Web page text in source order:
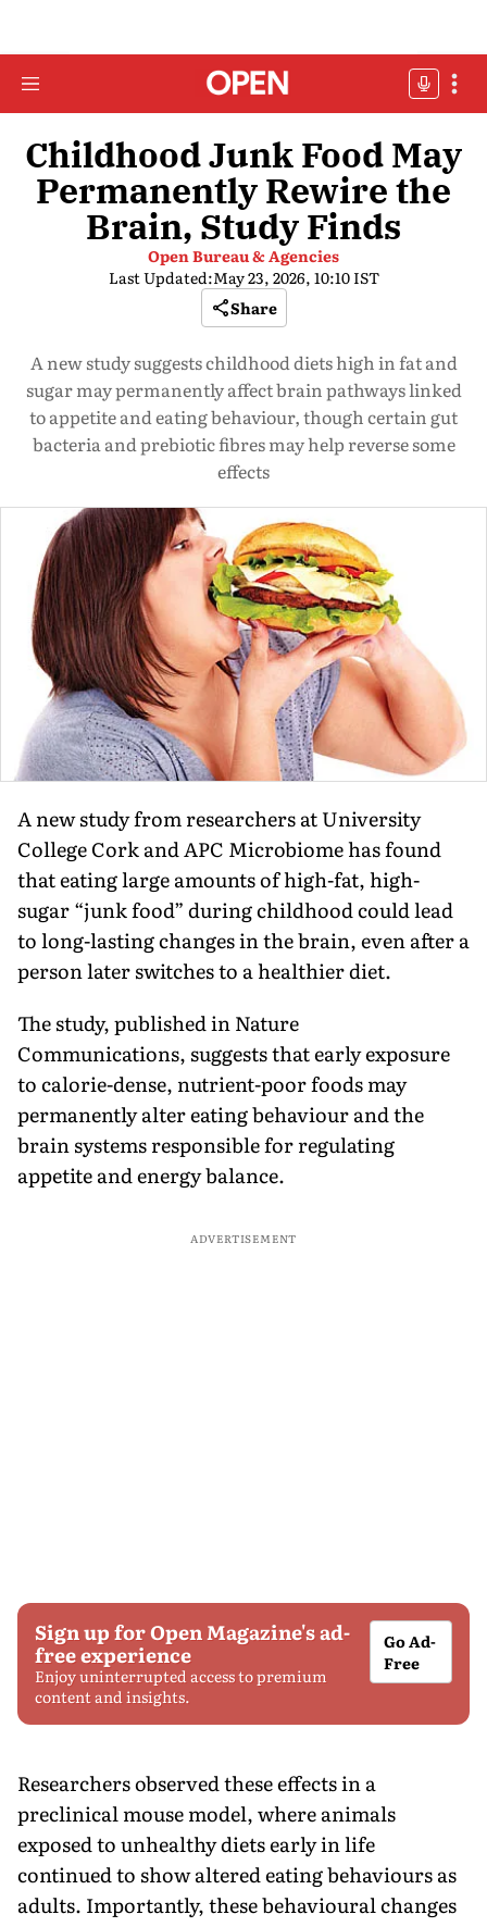
Childhood Junk Food May
Permanently Rewire the
Brain, Study Finds
Open Bureau & Agencies
Last Updated:May 23, 2026, 10:10 IST
Share
A new study suggests childhood diets high in fat and
sugar may permanently affect brain pathways linked
to appetite and eating behaviour, though certain gut
bacteria and prebiotic fibres may help reverse some
effects
A new study from researchers at University
College Cork and APC Microbiome has found
that eating large amounts of high-fat, high-
sugar “junk food” during childhood could lead
to long-lasting changes in the brain, even after a
person later switches to a healthier diet.
The study, published in Nature
Communications, suggests that early exposure
to calorie-dense, nutrient-poor foods may
permanently alter eating behaviour and the
brain systems responsible for regulating
appetite and energy balance.
ADVERTISEMENT
Sign up for Open Magazine's ad-
free experience
Enjoy uninterrupted access to premium
content and insights.
Go Ad-
Free
Researchers observed these effects in a
preclinical mouse model, where animals
exposed to unhealthy diets early in life
continued to show altered eating behaviours as
adults. Importantly, these behavioural changes